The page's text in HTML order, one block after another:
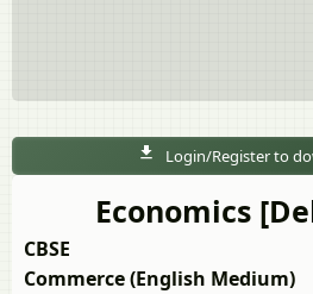
Login/Register to
Economics
CBSE
Commerce (English Medium)